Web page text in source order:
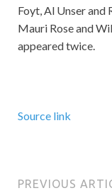
Foyt, Al Unser and
Mauri Rose and
appeared twice.
Source link
PREVIOUS